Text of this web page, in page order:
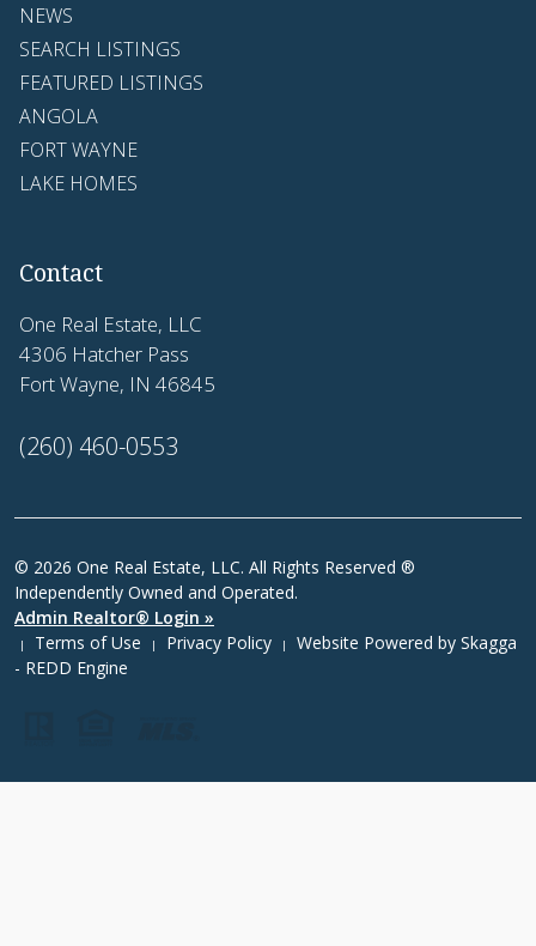
NEWS
SEARCH LISTINGS
FEATURED LISTINGS
ANGOLA
FORT WAYNE
LAKE HOMES
Contact
One Real Estate, LLC
4306 Hatcher Pass
Fort Wayne, IN 46845
(260) 460-0553
© 2026 One Real Estate, LLC. All Rights Reserved ®
Independently Owned and Operated.
Admin Realtor® Login »
| Terms of Use | Privacy Policy | Website Powered by Skagga
- REDD Engine